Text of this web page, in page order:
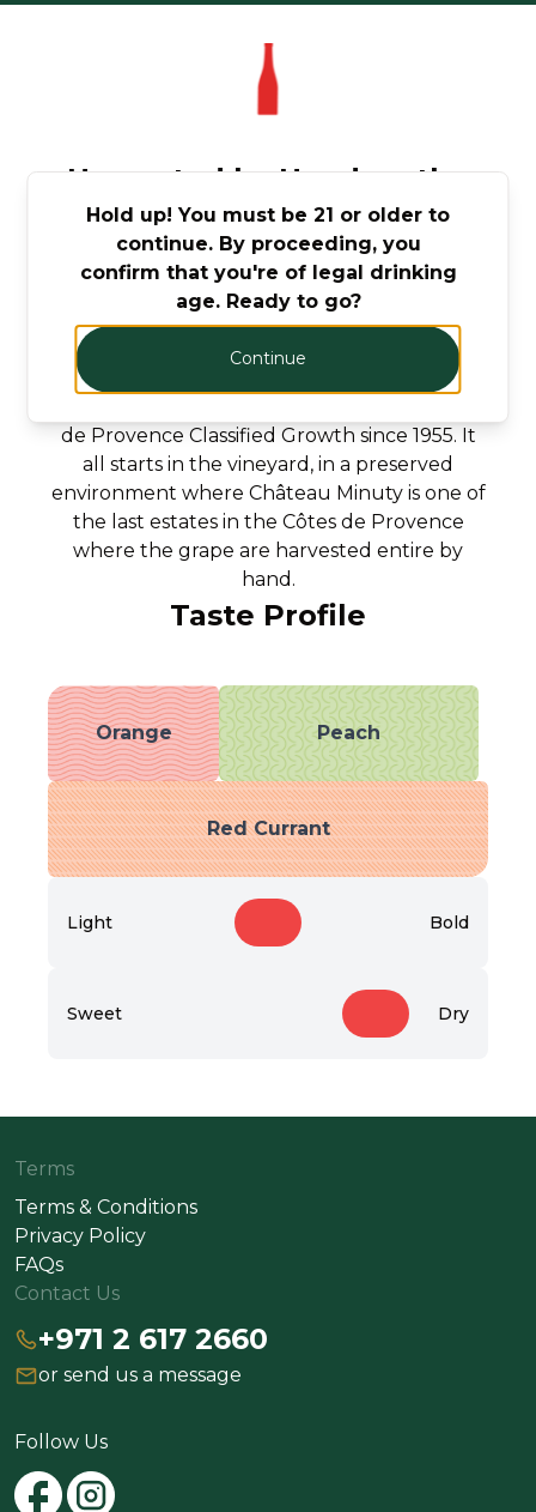
Harvested by Hand on the
Slopes of St Tropez,
Provence
Nestled in the heart of Provence, Château
Minuty has been the wine estate of the
Matton-Farnet family for more than 85 years
de Provence Classified Growth since 1955. It
all starts in the vineyard, in a preserved
environment where Château Minuty is one of
the last estates in the Côtes de Provence
where the grape are harvested entire by
hand.
Taste Profile
Orange Peach
Red Currant
Light Bold
Sweet Dry
Terms
Terms & Conditions
Privacy Policy
FAQs
Contact Us
+971 2 617 2660
or send us a message
Follow Us
Hold up! You must be 21 or older to
continue. By proceeding, you
confirm that you're of legal drinking
age. Ready to go?
Continue